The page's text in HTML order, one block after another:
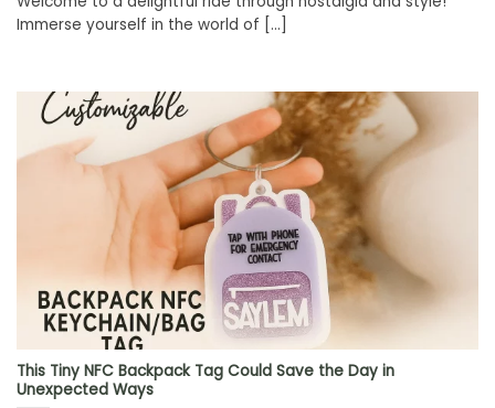
Immerse yourself in the world of [...]
This Tiny NFC Backpack Tag Could Save the Day in
Unexpected Ways